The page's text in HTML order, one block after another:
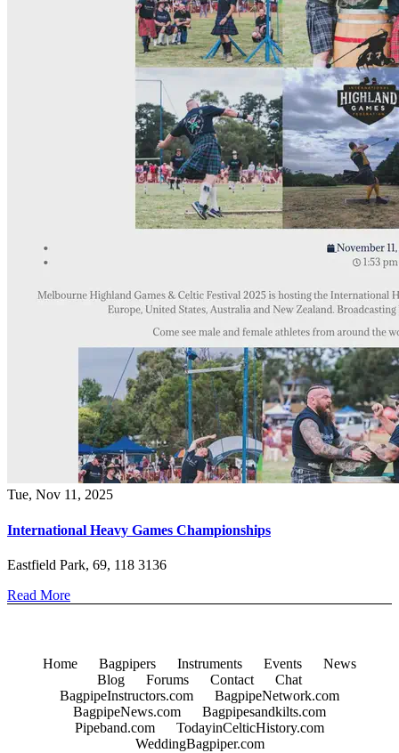
Tue, Nov 11, 2025
International Heavy Games Championships
Eastfield Park, 69, 118 3136
Read More
Home Bagpipers Instruments Events
News
Blog
Forums Contact
Chat
BagpipeInstructors.com
BagpipeNetwork.com
BagpipeNews.com
Bagpipesandkilts.com
Pipeband.com
TodayinCelticHistory.com
WeddingBagpiper.com